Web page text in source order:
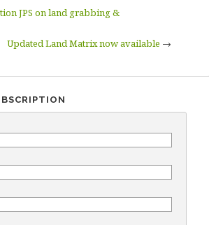
JPS on land grabbing &
Updated Land Matrix now available →